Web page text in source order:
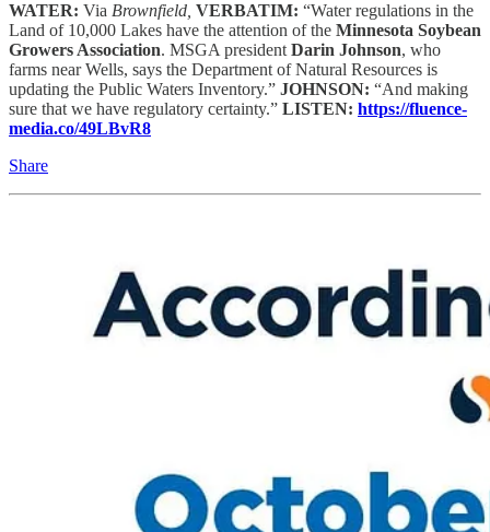
WATER: Via Brownfield, VERBATIM: “Water regulations in the
Land of 10,000 Lakes have the attention of the Minnesota Soybean
Growers Association. MSGA president Darin Johnson, who
farms near Wells, says the Department of Natural Resources is
updating the Public Waters Inventory.” JOHNSON: “And making
sure that we have regulatory certainty.” LISTEN: https://fluence-
media.co/49LBvR8
Share